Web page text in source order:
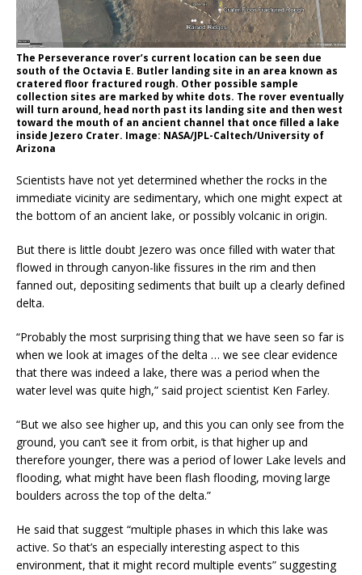
The Perseverance rover’s current location can be seen due
south of the Octavia E. Butler landing site in an area known as
cratered floor fractured rough. Other possible sample
collection sites are marked by white dots. The rover eventually
will turn around, head north past its landing site and then west
toward the mouth of an ancient channel that once filled a lake
inside Jezero Crater. Image: NASA/JPL-Caltech/University of
Arizona
Scientists have not yet determined whether the rocks in the
immediate vicinity are sedimentary, which one might expect at
the bottom of an ancient lake, or possibly volcanic in origin.
But there is little doubt Jezero was once filled with water that
flowed in through canyon-like fissures in the rim and then
fanned out, depositing sediments that built up a clearly defined
delta.
“Probably the most surprising thing that we have seen so far is
when we look at images of the delta … we see clear evidence
that there was indeed a lake, there was a period when the
water level was quite high,” said project scientist Ken Farley.
“But we also see higher up, and this you can only see from the
ground, you can’t see it from orbit, is that higher up and
therefore younger, there was a period of lower Lake levels and
flooding, what might have been flash flooding, moving large
boulders across the top of the delta.”
He said that suggest “multiple phases in which this lake was
active. So that’s an especially interesting aspect to this
environment, that it might record multiple events” suggesting